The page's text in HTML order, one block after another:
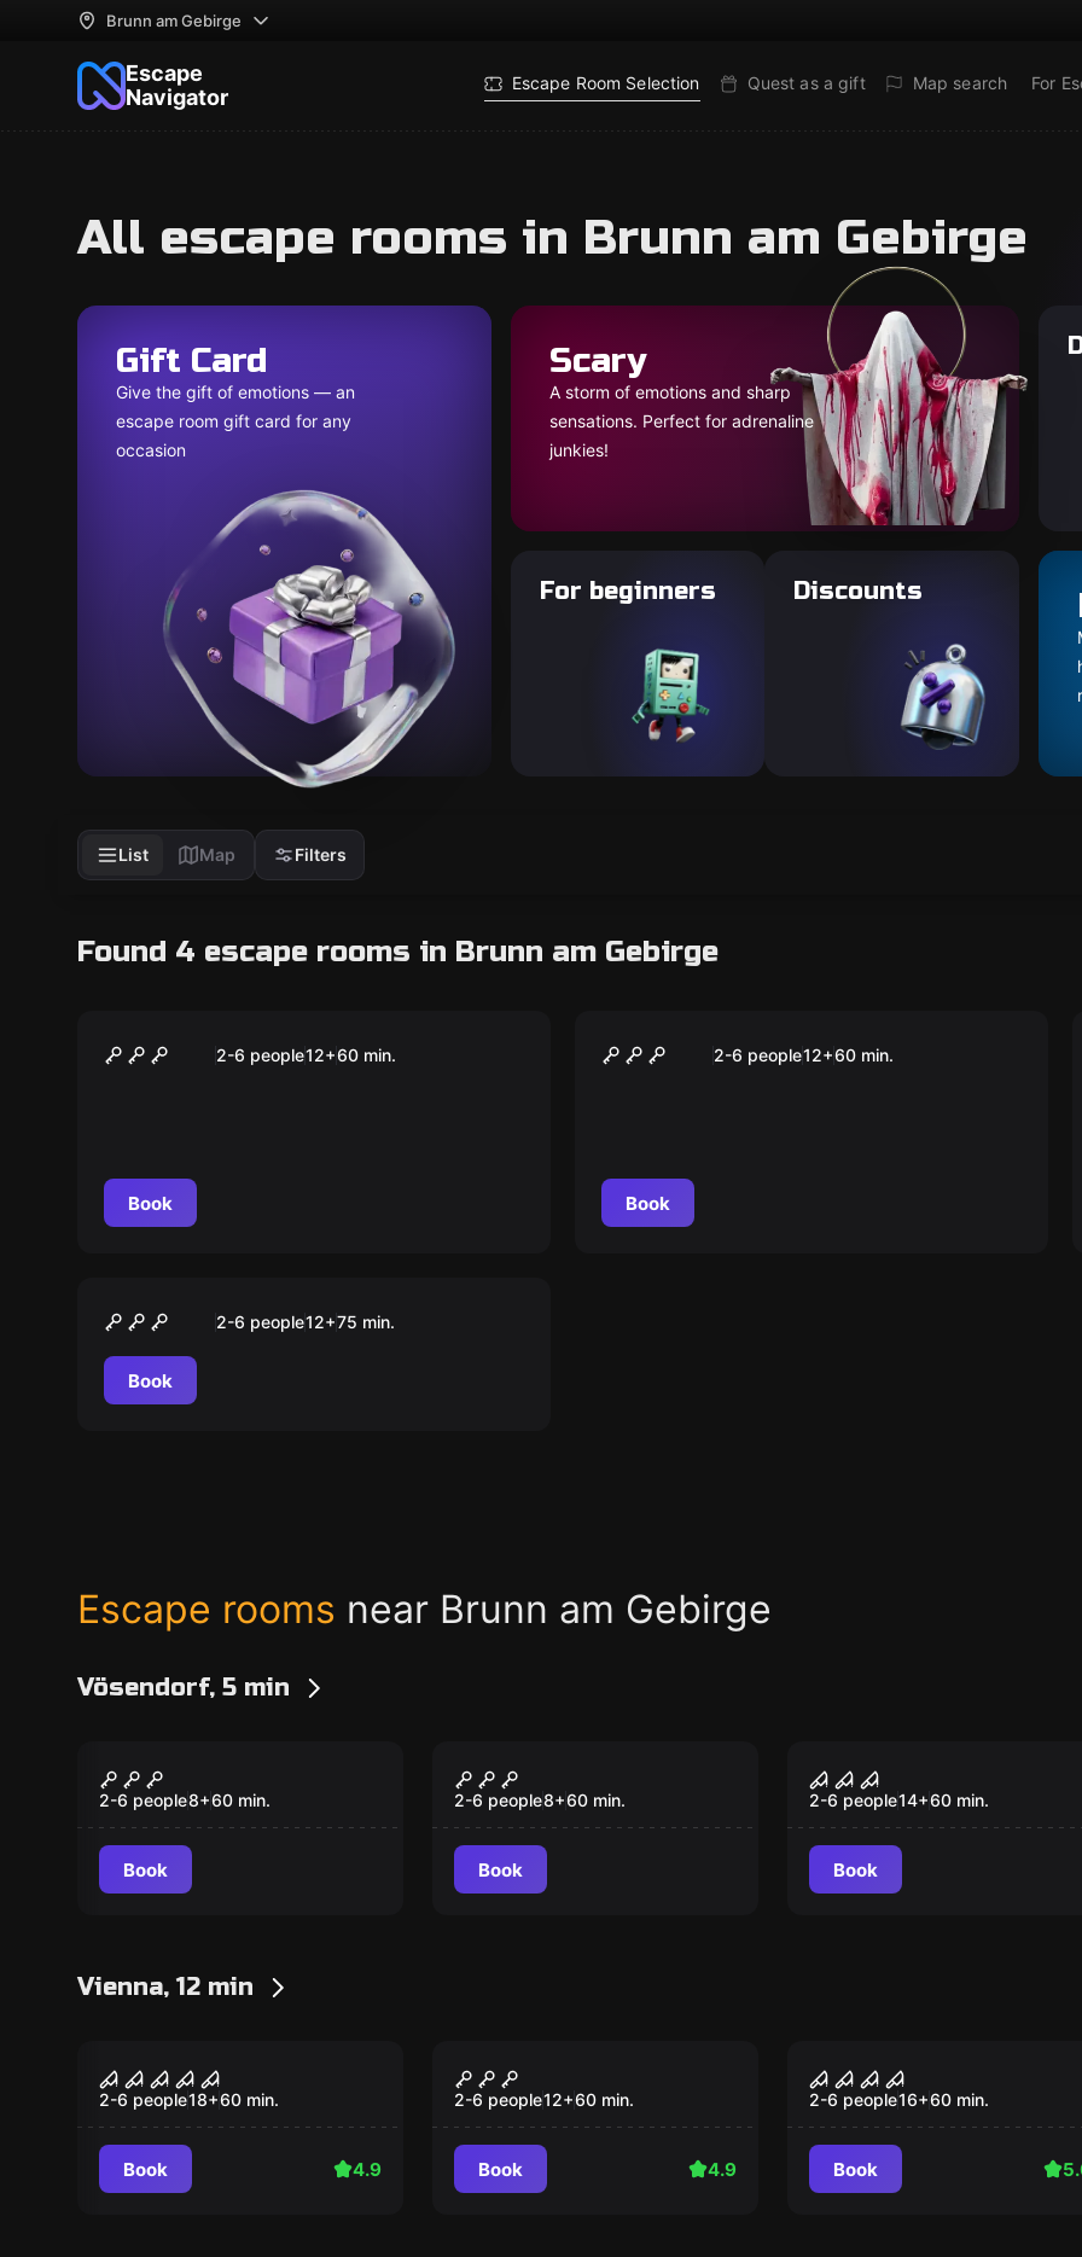
Brunn am Gebirge
Escape
Navigator
Escape Room Selection Quest as a gift Map search For
All escape rooms in Brunn am Gebirge
Gift Card
Give the gift of emotions — an
escape room gift card for any
occasion
Scary
A storm of emotions and sharp
sensations. Perfect for adrenaline
junkies!
For beginners Discounts
List Map Filters
Found 4 escape rooms in Brunn am Gebirge
Das Geheimnis des
2-6 people12+60 min.
Book
Der perfekte Kunstraub
2-6 people12+60 min.
Book
Das Vermächtnis der Casa
Nosta
2-6 people12+75 min.
Book
Escape rooms near Brunn am Gebirge
Vösendorf, 5 min
Magic Adventure
2-6 people8+60 min.
Book
Circus
2-6 people8+60 min.
Book
The Nightmare
2-6 people14+60 min.
Book
Vienna, 12 min
Popular
Saw
2-6 people18+60 min.
Book 4.9
Popular
The Cursed Monastery
2-6 people12+60 min.
Book 4.9
Popular
Room 1408
2-6 people16+60 min.
Book